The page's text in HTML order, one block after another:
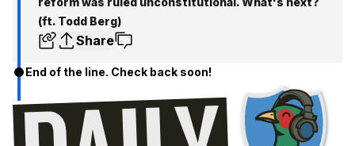
(ft. Todd Berg)
Share
End of the line. Check back soon!